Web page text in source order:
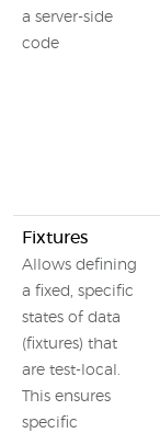
a server-side
code
Fixtures
Allows defining
a fixed, specific
states of data
(fixtures) that
are test-local.
This ensures
specific